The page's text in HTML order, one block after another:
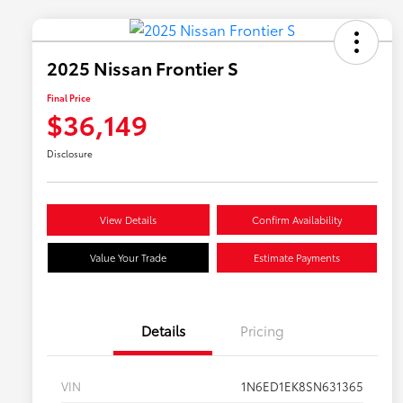
2025 Nissan Frontier S
Final Price
$36,149
Disclosure
View Details Confirm Availability
Value Your Trade Estimate Payments
Details Pricing
VIN 1N6ED1EK8SN631365